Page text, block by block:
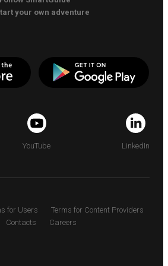
your own adventure
YouTube LinkedIn
for Users
Terms for Content Providers
Contacts
Careers